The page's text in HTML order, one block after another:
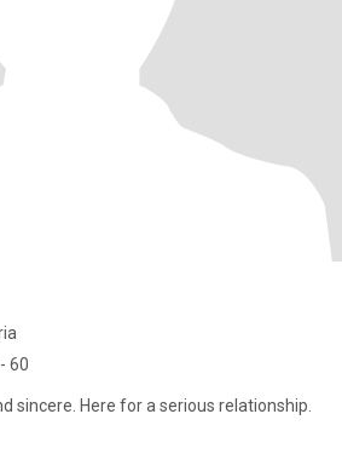
60
sincere. Here for a serious relationship.